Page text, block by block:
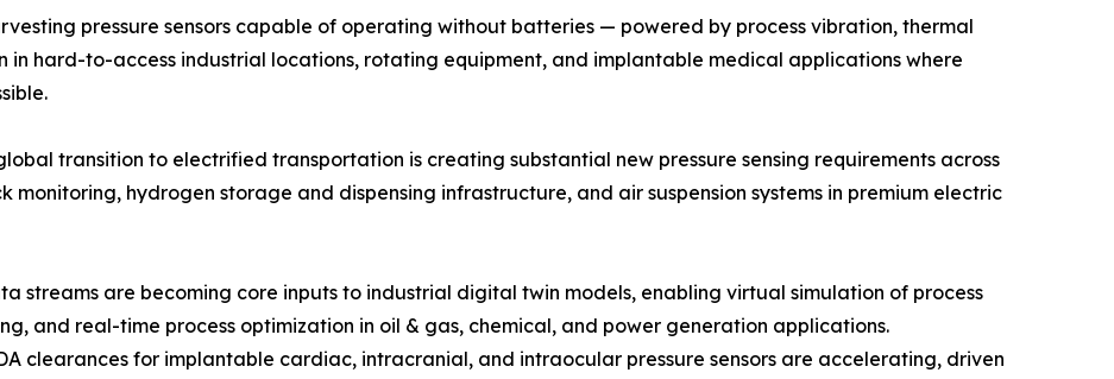
pressure sensors capable of operating without batteries — powered by process vibration, thermal
in hard-to-access industrial locations, rotating equipment, and implantable medical applications where
transition to electrified transportation is creating substantial new pressure sensing requirements across
hydrogen storage and dispensing infrastructure, and air suspension systems in premium electric
streams are becoming core inputs to industrial digital twin models, enabling virtual simulation of process
and real-time process optimization in oil & gas, chemical, and power generation applications.
clearances for implantable cardiac, intracranial, and intraocular pressure sensors are accelerating, driven